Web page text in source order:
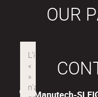
OUR
Manutech-